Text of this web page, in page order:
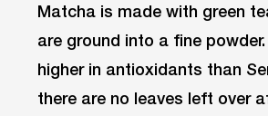
Matcha is made with green
are ground into a fine
higher in antioxidants than
there are no leaves left over